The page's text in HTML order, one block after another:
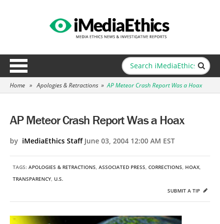
Home » Apologies & Retractions » AP Meteor Crash Report Was a Hoax
AP Meteor Crash Report Was a Hoax
by iMediaEthics StaffJune 03, 2004 12:00 AM EST
TAGS: APOLOGIES & RETRACTIONS, ASSOCIATED PRESS, CORRECTIONS, HOAX,
TRANSPARENCY, U.S.
SUBMIT A TIP